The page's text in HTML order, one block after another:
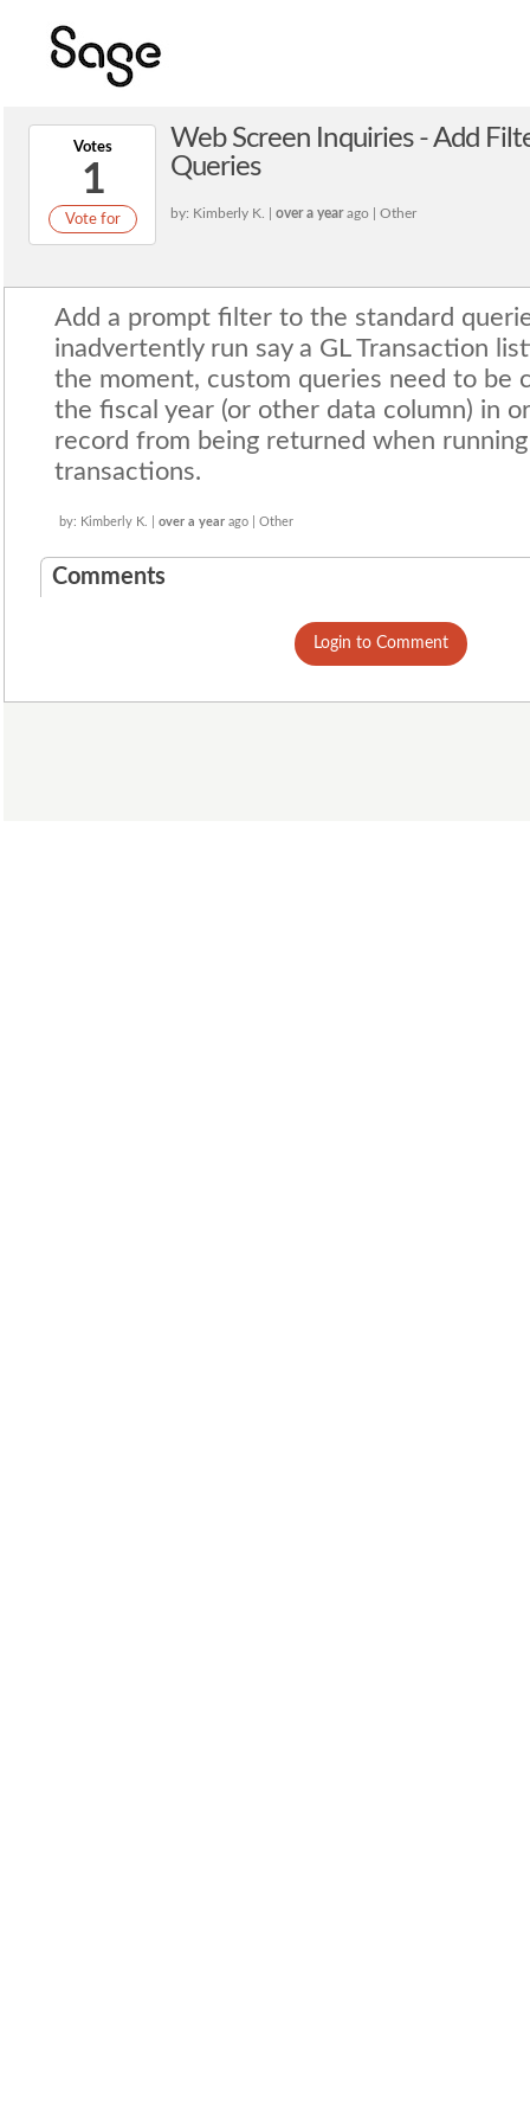
Votes
1
Vote for
Web Screen Inquiries - Add
Queries
by: Kimberly K. | over a yearago | Other
Add a prompt filter to the standard
inadvertently run say a GL Transaction
the moment, custom queries need to be
the fiscal year (or other data column) in
record from being returned when
transactions.
by: Kimberly K. | over a year ago | Other
Comments
Login to Comment